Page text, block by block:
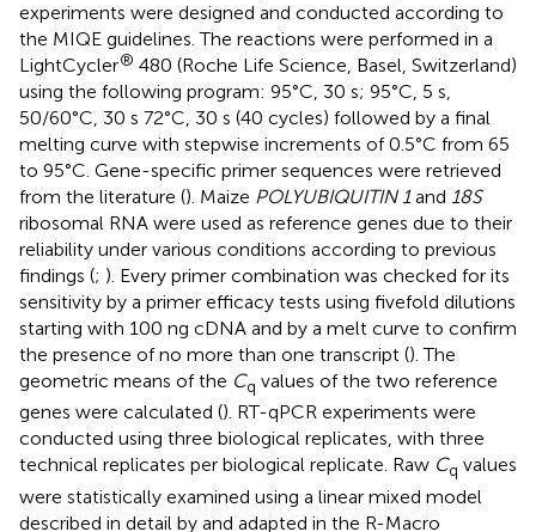
experiments were designed and conducted according to
the MIQE guidelines. The reactions were performed in a
LightCycler® 480 (Roche Life Science, Basel, Switzerland)
using the following program: 95°C, 30 s; 95°C, 5 s,
50/60°C, 30 s 72°C, 30 s (40 cycles) followed by a final
melting curve with stepwise increments of 0.5°C from 65
to 95°C. Gene-specific primer sequences were retrieved
from the literature (). Maize POLYUBIQUITIN 1and 18S
ribosomal RNA were used as reference genes due to their
reliability under various conditions according to previous
findings (; ). Every primer combination was checked for its
sensitivity by a primer efficacy tests using fivefold dilutions
starting with 100 ng cDNA and by a melt curve to confirm
the presence of no more than one transcript (). The
geometric means of the Cq values of the two reference
genes were calculated (). RT-qPCR experiments were
conducted using three biological replicates, with three
technical replicates per biological replicate. Raw Cq values
were statistically examined using a linear mixed model
described in detail by and adapted in the R-Macro